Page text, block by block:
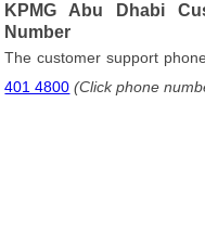
KPMG Abu Dhabi
Number
The customer support
401 4800 (Click phone